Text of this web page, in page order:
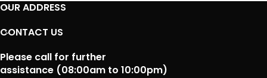
OUR ADDRESS
CONTACT US
Please call for further
assistance (08:00am to 10:00pm)